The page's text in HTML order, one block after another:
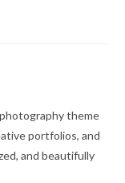
theme
portfolios, and
and beautifully